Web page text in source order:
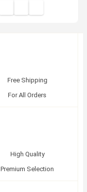
Free Shipping
For All Orders
High Quality
Premium Selection